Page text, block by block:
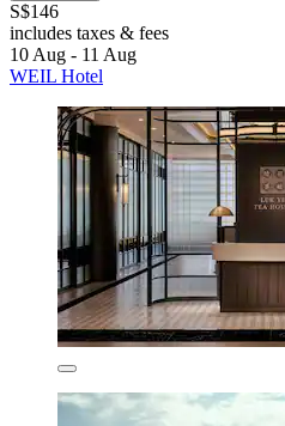
S$146
includes taxes & fees
10 Aug - 11 Aug
WEIL Hotel